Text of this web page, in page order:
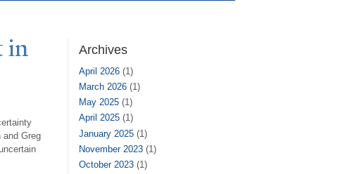
in
and Greg
Archives
April 2026 (1)
March 2026 (1)
May 2025 (1)
April 2025 (1)
January 2025 (1)
November 2023 (1)
October 2023 (1)